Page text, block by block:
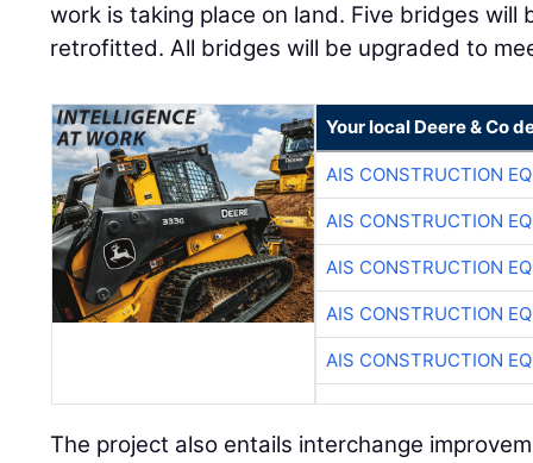
work is taking place on land. Five bridges will
retrofitted. All bridges will be upgraded to
Your local Deere & Co
AIS CONSTRUCTION
AIS CONSTRUCTION
AIS CONSTRUCTION
AIS CONSTRUCTION
AIS CONSTRUCTION
The project also entails interchange